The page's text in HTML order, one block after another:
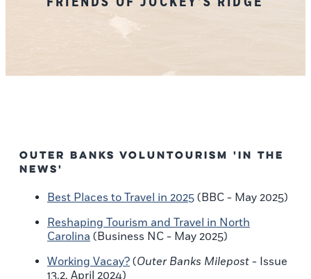
Outer Banks Voluntourism 'In the
News'
Best Places to Travel in 2025 (BBC - May 2025)
Reshaping Tourism and Travel in North
Carolina (Business NC - May 2025)
Working Vacay? (Outer Banks Milepost - Issue
13.2, April 2024)